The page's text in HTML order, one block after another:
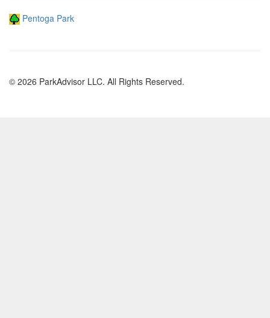
Pentoga Park
© 2026 ParkAdvisor LLC. All Rights Reserved.